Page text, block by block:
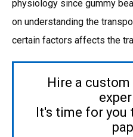
physiology since gummy
on understanding the
certain factors affects the
Hire a
It's time for you